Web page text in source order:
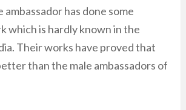
ambassador has done some
which is hardly known in the
Their works have proved that
than the male ambassadors of